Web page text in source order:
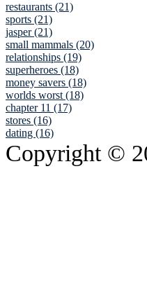
restaurants (21)
sports (21)
jasper (21)
small mammals (20)
relationships (19)
superheroes (18)
money savers (18)
worlds worst (18)
chapter 11 (17)
stores (16)
dating (16)
Copyright ©